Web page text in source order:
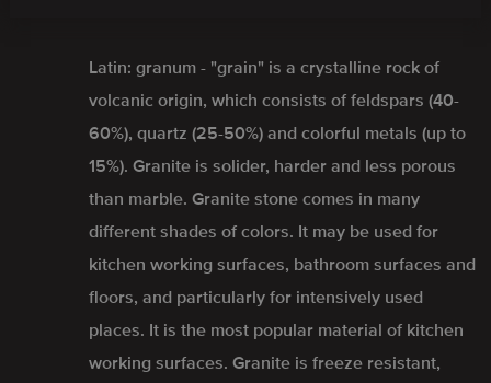
Latin: granum - "grain" is a crystalline rock of
volcanic origin, which consists of feldspars (40-
60%), quartz (25-50%) and colorful metals (up to
15%). Granite is solider, harder and less porous
than marble. Granite stone comes in many
different shades of colors. It may be used for
kitchen working surfaces, bathroom surfaces and
floors, and particularly for intensively used
places. It is the most popular material of kitchen
working surfaces. Granite is freeze resistant,